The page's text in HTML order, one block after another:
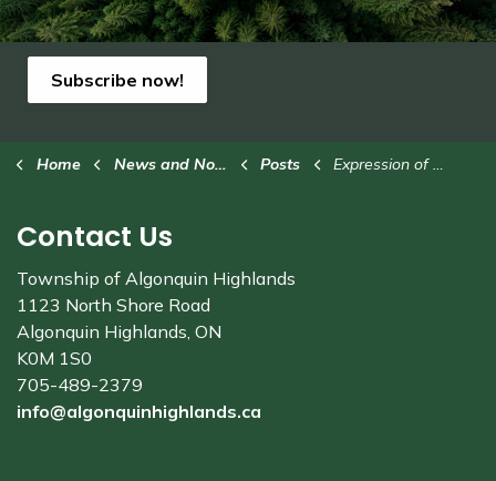
Subscribe now!
Home News and Notices Posts Expression of Interest: Food Truck at Stanhope Municipal Airport
Contact Us
Township of Algonquin Highlands
1123 North Shore Road
Algonquin Highlands, ON
K0M 1S0
705-489-2379
info@algonquinhighlands.ca